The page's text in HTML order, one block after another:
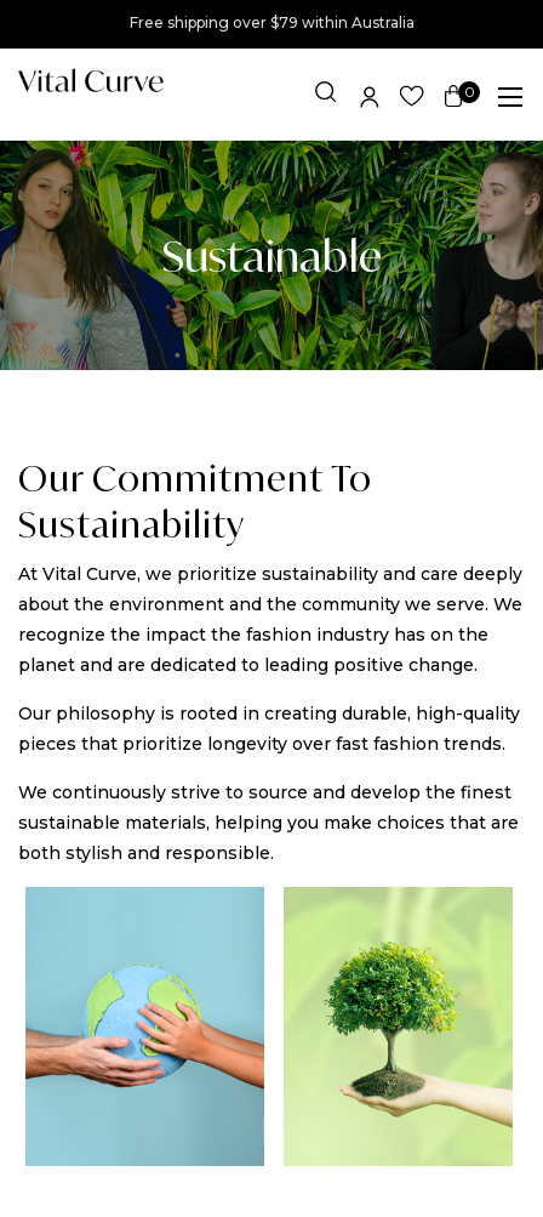
Free shipping over $79 within Australia
0
Item(s)
Sustainable
Our Commitment To
Sustainability
At Vital Curve, we prioritize sustainability and care deeply
about the environment and the community we serve. We
recognize the impact the fashion industry has on the
planet and are dedicated to leading positive change.
Our philosophy is rooted in creating durable, high-quality
pieces that prioritize longevity over fast fashion trends.
We continuously strive to source and develop the finest
sustainable materials, helping you make choices that are
both stylish and responsible.